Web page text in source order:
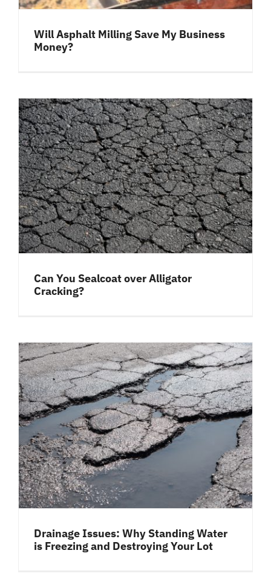
Will Asphalt Milling Save My Business
Money?
Can You Sealcoat over Alligator
Cracking?
Drainage Issues: Why Standing Water
is Freezing and Destroying Your Lot